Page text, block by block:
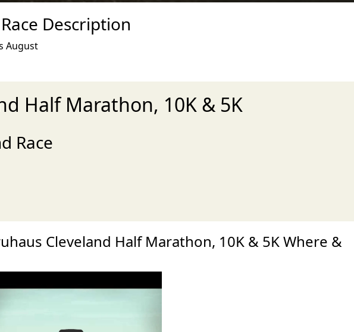
Description
August
Half Marathon, 10K & 5K
Race
Cleveland Half Marathon, 10K & 5K Where &